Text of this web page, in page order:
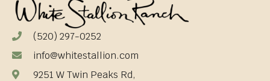
(520) 297-0252
info@whitestallion.com
9251 W Twin Peaks Rd,